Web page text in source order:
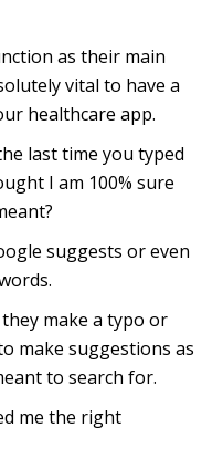
as their main
vital to have a
healthcare app.
last time you typed
I am 100% sure
suggests or even
make a typo or
make suggestions as
to search for.
me the right